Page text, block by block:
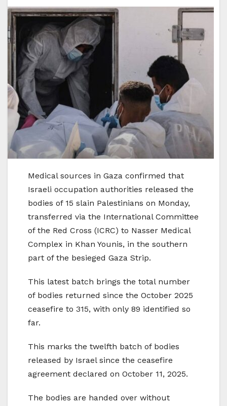
Medical sources in Gaza confirmed that
Israeli occupation authorities released the
bodies of 15 slain Palestinians on Monday,
transferred via the International Committee
of the Red Cross (ICRC) to Nasser Medical
Complex in Khan Younis, in the southern
part of the besieged Gaza Strip.
This latest batch brings the total number
of bodies returned since the October 2025
ceasefire to 315, with only 89 identified so
far.
This marks the twelfth batch of bodies
released by Israel since the ceasefire
agreement declared on October 11, 2025.
The bodies are handed over without